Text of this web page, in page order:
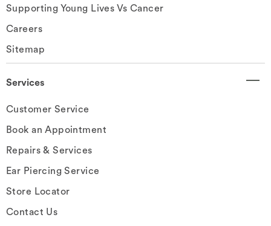
Supporting Young Lives Vs Cancer
Careers
Sitemap
Services
Customer Service
Book an Appointment
Repairs & Services
Ear Piercing Service
Store Locator
Contact Us